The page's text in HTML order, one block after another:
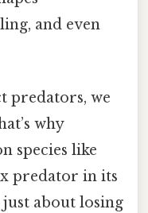
and even
predators, we
why
species like
predator in its
just about losing